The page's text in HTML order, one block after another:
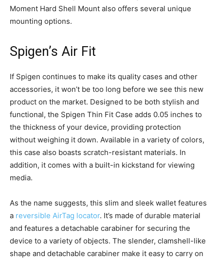
Moment Hard Shell Mount also offers several unique
mounting options.
Spigen’s Air Fit
If Spigen continues to make its quality cases and other
accessories, it won’t be too long before we see this new
product on the market. Designed to be both stylish and
functional, the Spigen Thin Fit Case adds 0.05 inches to
the thickness of your device, providing protection
without weighing it down. Available in a variety of colors,
this case also boasts scratch-resistant materials. In
addition, it comes with a built-in kickstand for viewing
media.
As the name suggests, this slim and sleek wallet features
a reversible AirTag locator. It’s made of durable material
and features a detachable carabiner for securing the
device to a variety of objects. The slender, clamshell-like
shape and detachable carabiner make it easy to carry on